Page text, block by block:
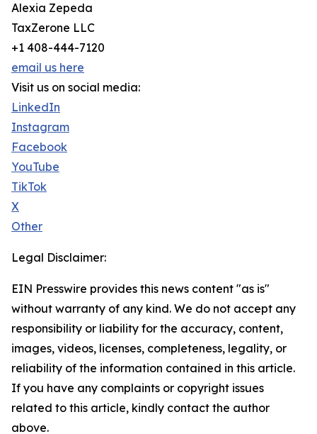
Alexia Zepeda
TaxZerone LLC
+1 408-444-7120
email us here
Visit us on social media:
LinkedIn
Instagram
Facebook
YouTube
TikTok
X
Other
Legal Disclaimer:
EIN Presswire provides this news content "as is"
without warranty of any kind. We do not accept any
responsibility or liability for the accuracy, content,
images, videos, licenses, completeness, legality, or
reliability of the information contained in this article.
If you have any complaints or copyright issues
related to this article, kindly contact the author
above.